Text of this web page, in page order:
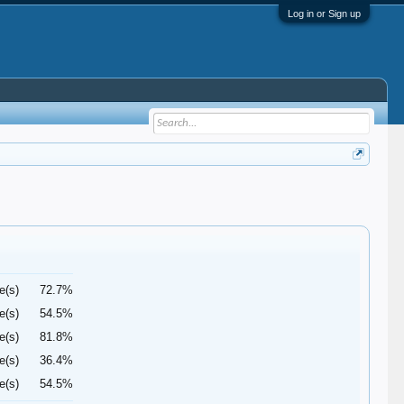
Log in or Sign up
72.7%
54.5%
81.8%
36.4%
54.5%